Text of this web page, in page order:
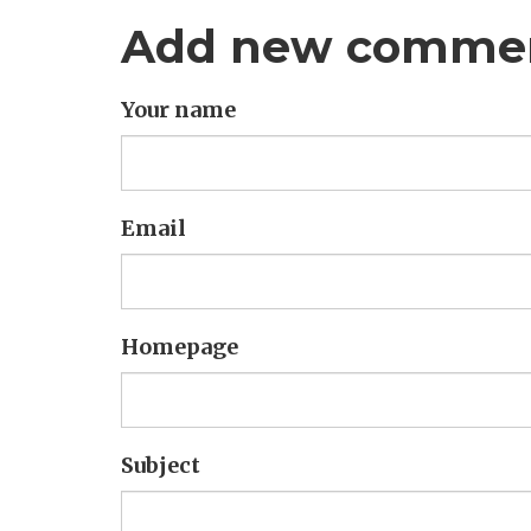
Add new
Your name
Email
Homepage
Subject